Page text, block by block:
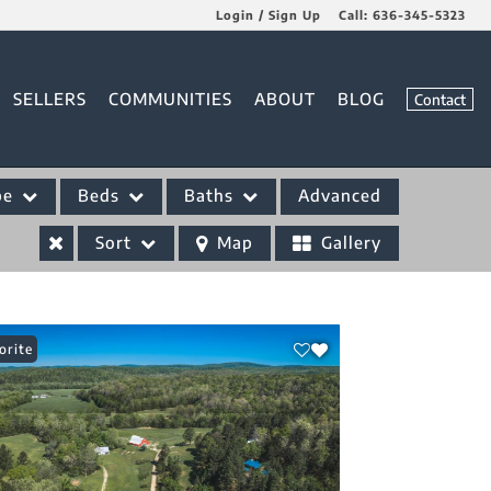
Login / Sign Up Call: 636-345-5323
SELLERS COMMUNITIES ABOUT BLOG Contact
Beds Baths Advanced
Sort Map Gallery